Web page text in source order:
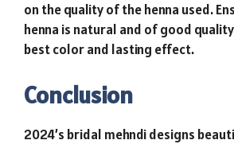
on the quality of the henna used.
henna is natural and of good
best color and lasting effect.
Conclusion
2024’s bridal mehndi designs